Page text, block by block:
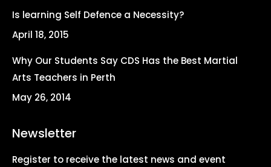
Is learning Self Defence a Necessity?
April 18, 2015
Why Our Students Say CDS Has the Best Martial
Arts Teachers in Perth
May 26, 2014
Newsletter
Register to receive the latest news and event